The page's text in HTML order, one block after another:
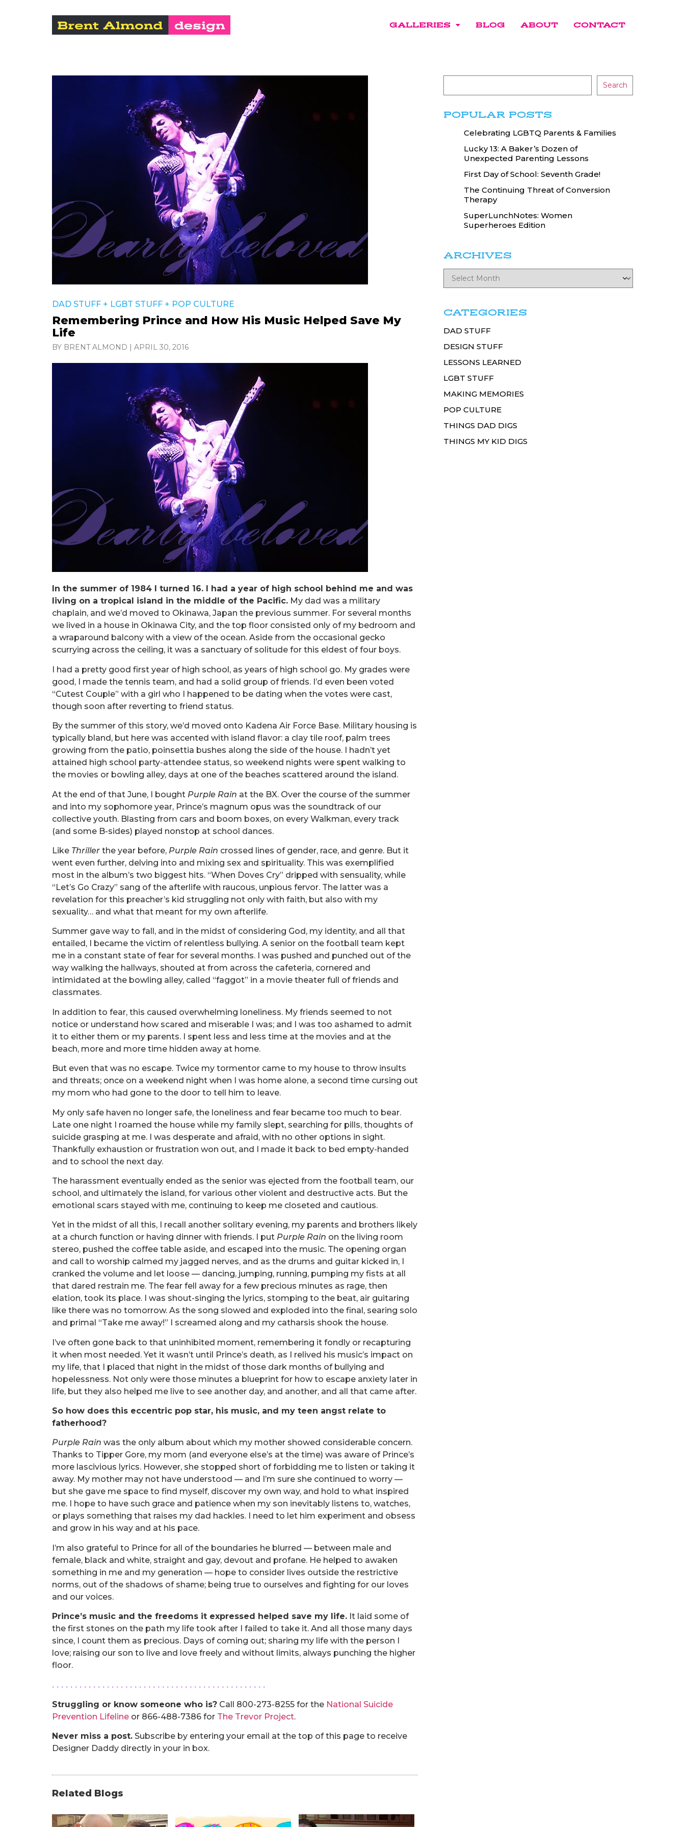
GALLERIES BLOG ABOUT CONTACT
DAD STUFF + LGBT STUFF + POP CULTURE
Remembering Prince and How His Music Helped Save My
Life
BY BRENT ALMOND | APRIL 30, 2016
In the summer of 1984 I turned 16. I had a year of high school behind me and was
living on a tropical island in the middle of the Pacific. My dad was a military
chaplain, and we’d moved to Okinawa, Japan the previous summer. For several months
we lived in a house in Okinawa City, and the top floor consisted only of my bedroom and
a wraparound balcony with a view of the ocean. Aside from the occasional gecko
scurrying across the ceiling, it was a sanctuary of solitude for this eldest of four boys.
I had a pretty good first year of high school, as years of high school go. My grades were
good, I made the tennis team, and had a solid group of friends. I’d even been voted
“Cutest Couple” with a girl who I happened to be dating when the votes were cast,
though soon after reverting to friend status.
By the summer of this story, we’d moved onto Kadena Air Force Base. Military housing is
typically bland, but here was accented with island flavor: a clay tile roof, palm trees
growing from the patio, poinsettia bushes along the side of the house. I hadn’t yet
attained high school party-attendee status, so weekend nights were spent walking to
the movies or bowling alley, days at one of the beaches scattered around the island.
At the end of that June, I bought Purple Rain at the BX. Over the course of the summer
and into my sophomore year, Prince’s magnum opus was the soundtrack of our
collective youth. Blasting from cars and boom boxes, on every Walkman, every track
(and some B-sides) played nonstop at school dances.
Like Thriller the year before, Purple Rain crossed lines of gender, race, and genre. But it
went even further, delving into and mixing sex and spirituality. This was exemplified
most in the album’s two biggest hits. “When Doves Cry” dripped with sensuality, while
“Let’s Go Crazy” sang of the afterlife with raucous, unpious fervor. The latter was a
revelation for this preacher’s kid struggling not only with faith, but also with my
sexuality… and what that meant for my own afterlife.
Summer gave way to fall, and in the midst of considering God, my identity, and all that
entailed, I became the victim of relentless bullying. A senior on the football team kept
me in a constant state of fear for several months. I was pushed and punched out of the
way walking the hallways, shouted at from across the cafeteria, cornered and
intimidated at the bowling alley, called “faggot” in a movie theater full of friends and
classmates.
In addition to fear, this caused overwhelming loneliness. My friends seemed to not
notice or understand how scared and miserable I was; and I was too ashamed to admit
it to either them or my parents. I spent less and less time at the movies and at the
beach, more and more time hidden away at home.
But even that was no escape. Twice my tormentor came to my house to throw insults
and threats; once on a weekend night when I was home alone, a second time cursing out
my mom who had gone to the door to tell him to leave.
My only safe haven no longer safe, the loneliness and fear became too much to bear.
Late one night I roamed the house while my family slept, searching for pills, thoughts of
suicide grasping at me. I was desperate and afraid, with no other options in sight.
Thankfully exhaustion or frustration won out, and I made it back to bed empty-handed
and to school the next day.
The harassment eventually ended as the senior was ejected from the football team, our
school, and ultimately the island, for various other violent and destructive acts. But the
emotional scars stayed with me, continuing to keep me closeted and cautious.
Yet in the midst of all this, I recall another solitary evening, my parents and brothers likely
at a church function or having dinner with friends. I put Purple Rain on the living room
stereo, pushed the coffee table aside, and escaped into the music. The opening organ
and call to worship calmed my jagged nerves, and as the drums and guitar kicked in, I
cranked the volume and let loose — dancing, jumping, running, pumping my fists at all
that dared restrain me. The fear fell away for a few precious minutes as rage, then
elation, took its place. I was shout-singing the lyrics, stomping to the beat, air guitaring
like there was no tomorrow. As the song slowed and exploded into the final, searing solo
and primal “Take me away!” I screamed along and my catharsis shook the house.
I’ve often gone back to that uninhibited moment, remembering it fondly or recapturing
it when most needed. Yet it wasn’t until Prince’s death, as I relived his music’s impact on
my life, that I placed that night in the midst of those dark months of bullying and
hopelessness. Not only were those minutes a blueprint for how to escape anxiety later in
life, but they also helped me live to see another day, and another, and all that came after.
So how does this eccentric pop star, his music, and my teen angst relate to
fatherhood?
Purple Rain was the only album about which my mother showed considerable concern.
Thanks to Tipper Gore, my mom (and everyone else’s at the time) was aware of Prince’s
more lascivious lyrics. However, she stopped short of forbidding me to listen or taking it
away. My mother may not have understood — and I’m sure she continued to worry —
but she gave me space to find myself, discover my own way, and hold to what inspired
me. I hope to have such grace and patience when my son inevitably listens to, watches,
or plays something that raises my dad hackles. I need to let him experiment and obsess
and grow in his way and at his pace.
I’m also grateful to Prince for all of the boundaries he blurred — between male and
female, black and white, straight and gay, devout and profane. He helped to awaken
something in me and my generation — hope to consider lives outside the restrictive
norms, out of the shadows of shame; being true to ourselves and fighting for our loves
and our voices.
Prince’s music and the freedoms it expressed helped save my life. It laid some of
the first stones on the path my life took after I failed to take it. And all those many days
since, I count them as precious. Days of coming out; sharing my life with the person I
love; raising our son to live and love freely and without limits, always punching the higher
floor.
. . . . . . . . . . . . . . . . . . . . . . . . . . . . . . . . . . . . . . . . . . . . . . .
Struggling or know someone who is? Call 800-273-8255 for the National Suicide
Prevention Lifeline or 866-488-7386 for The Trevor Project.
Never miss a post. Subscribe by entering your email at the top of this page to receive
Designer Daddy directly in your in box.
Related Blogs
Search
POPULAR POSTS
Celebrating LGBTQ Parents & Families
Lucky 13: A Baker’s Dozen of
Unexpected Parenting Lessons
First Day of School: Seventh Grade!
The Continuing Threat of Conversion
Therapy
SuperLunchNotes: Women
Superheroes Edition
ARCHIVES
CATEGORIES
DAD STUFF
DESIGN STUFF
LESSONS LEARNED
LGBT STUFF
MAKING MEMORIES
POP CULTURE
THINGS DAD DIGS
THINGS MY KID DIGS